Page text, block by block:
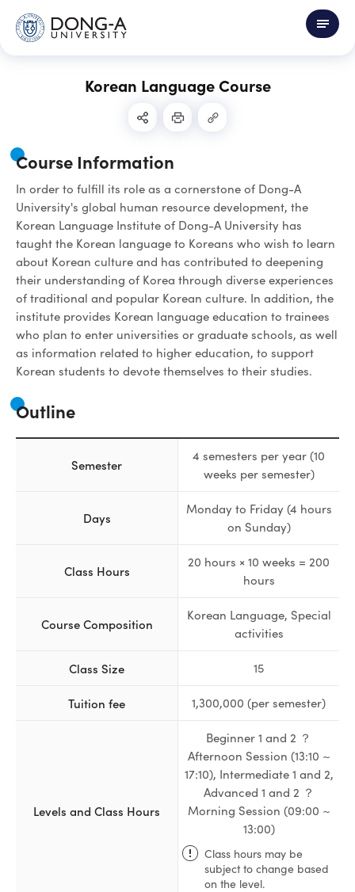
Korean Language Course
Course Information
In order to fulfill its role as a cornerstone of Dong-A
University's global human resource development, the
Korean Language Institute of Dong-A University has
taught the Korean language to Koreans who wish to learn
about Korean culture and has contributed to deepening
their understanding of Korea through diverse experiences
of traditional and popular Korean culture. In addition, the
institute provides Korean language education to trainees
who plan to enter universities or graduate schools, as well
as information related to higher education, to support
Korean students to devote themselves to their studies.
Outline
Semester
4 semesters per year (10
weeks per semester)
Days
Monday to Friday (4 hours
on Sunday)
Class Hours
20 hours × 10 weeks = 200
hours
Course Composition
Korean Language, Special
activities
Class Size 15
Tuition fee 1,300,000 (per semester)
Levels and Class Hours
Beginner 1 and 2 ？
Afternoon Session (13:10 ~
17:10), Intermediate 1 and 2,
Advanced 1 and 2 ？
Morning Session (09:00 ~
13:00)
Class hours may be
subject to change based
on the level.